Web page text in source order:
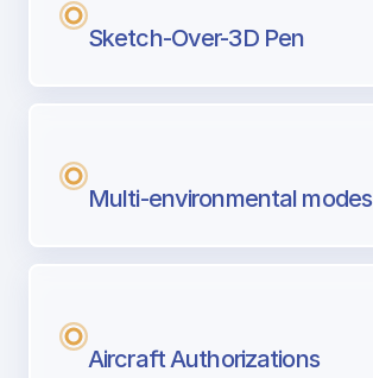
Sketch-Over-3D Pen
Multi-environmental modes
Aircraft Authorizations